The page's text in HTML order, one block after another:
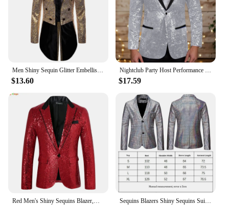
$13.60 $17.59
Sequins Blazers Shiny Sequins Suit Jacket Halloween Outfits Two Button Blazer Tuxedo Disco Glitter Party Blazer For Men Dinner